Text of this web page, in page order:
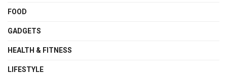
FOOD
GADGETS
HEALTH & FITNESS
LIFESTYLE